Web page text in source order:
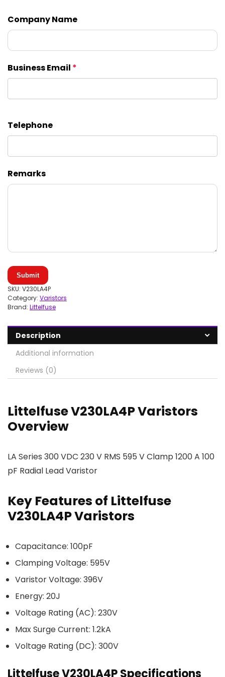
Company Name
Business Email *
Telephone
Remarks
Submit
SKU: V230LA4P
Category: Varistors
Brand: Littelfuse
Description
Additional information
Reviews (0)
Littelfuse V230LA4P Varistors
Overview
LA Series 300 VDC 230 V RMS 595 V Clamp 1200 A 100
pF Radial Lead Varistor
Key Features of Littelfuse
V230LA4P Varistors
Capacitance: 100pF
Clamping Voltage: 595V
Varistor Voltage: 396V
Energy: 20J
Voltage Rating (AC): 230V
Max Surge Current: 1.2kA
Voltage Rating (DC): 300V
Littelfuse V230LA4P Specifications